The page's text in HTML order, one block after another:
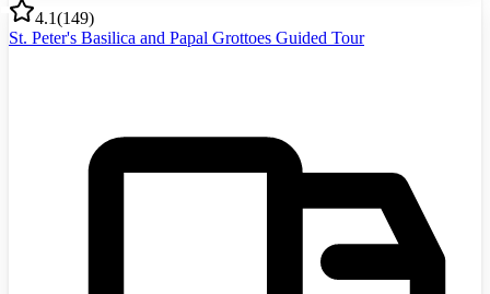
4.1(149)
St. Peter's Basilica and Papal Grottoes Guided Tour